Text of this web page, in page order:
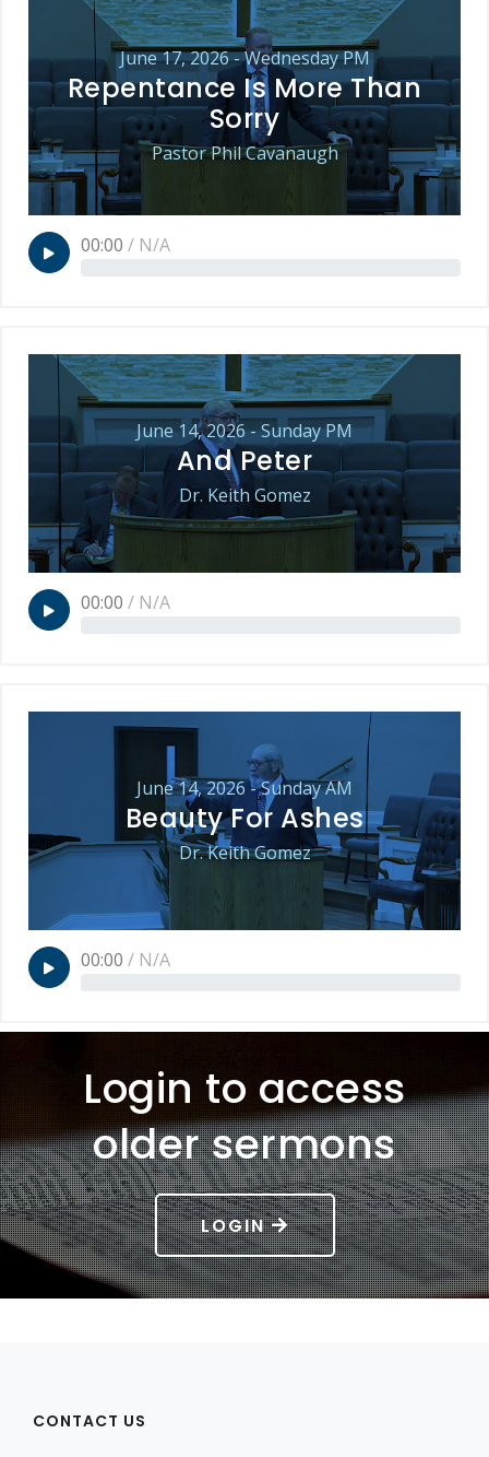
June 17, 2026 - Wednesday PM
Repentance Is More Than
Sorry
Pastor Phil Cavanaugh
00:00 / N/A
June 14, 2026 - Sunday PM
And Peter
Dr. Keith Gomez
00:00 / N/A
June 14, 2026 - Sunday AM
Beauty For Ashes
Dr. Keith Gomez
00:00 / N/A
Login to access
older sermons
LOGIN
CONTACT US